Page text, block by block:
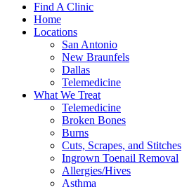
Find A Clinic
Home
Locations
San Antonio
New Braunfels
Dallas
Telemedicine
What We Treat
Telemedicine
Broken Bones
Burns
Cuts, Scrapes, and Stitches
Ingrown Toenail Removal
Allergies/Hives
Asthma